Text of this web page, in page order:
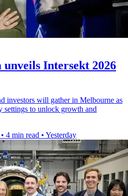
Intersekt 2026
investors will gather in Melbourne as
settings to unlock growth and
• 4 min read • Yesterday